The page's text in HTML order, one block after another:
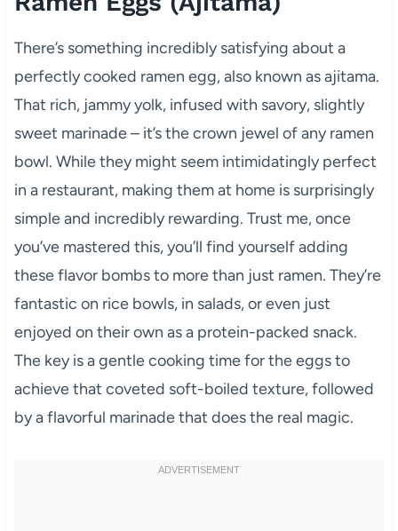
There’s something incredibly satisfying about a
perfectly cooked ramen egg, also known as ajitama.
That rich, jammy yolk, infused with savory, slightly
sweet marinade – it’s the crown jewel of any ramen
bowl. While they might seem intimidatingly perfect
in a restaurant, making them at home is surprisingly
simple and incredibly rewarding. Trust me, once
you’ve mastered this, you’ll find yourself adding
these flavor bombs to more than just ramen. They’re
fantastic on rice bowls, in salads, or even just
enjoyed on their own as a protein-packed snack.
The key is a gentle cooking time for the eggs to
achieve that coveted soft-boiled texture, followed
by a flavorful marinade that does the real magic.